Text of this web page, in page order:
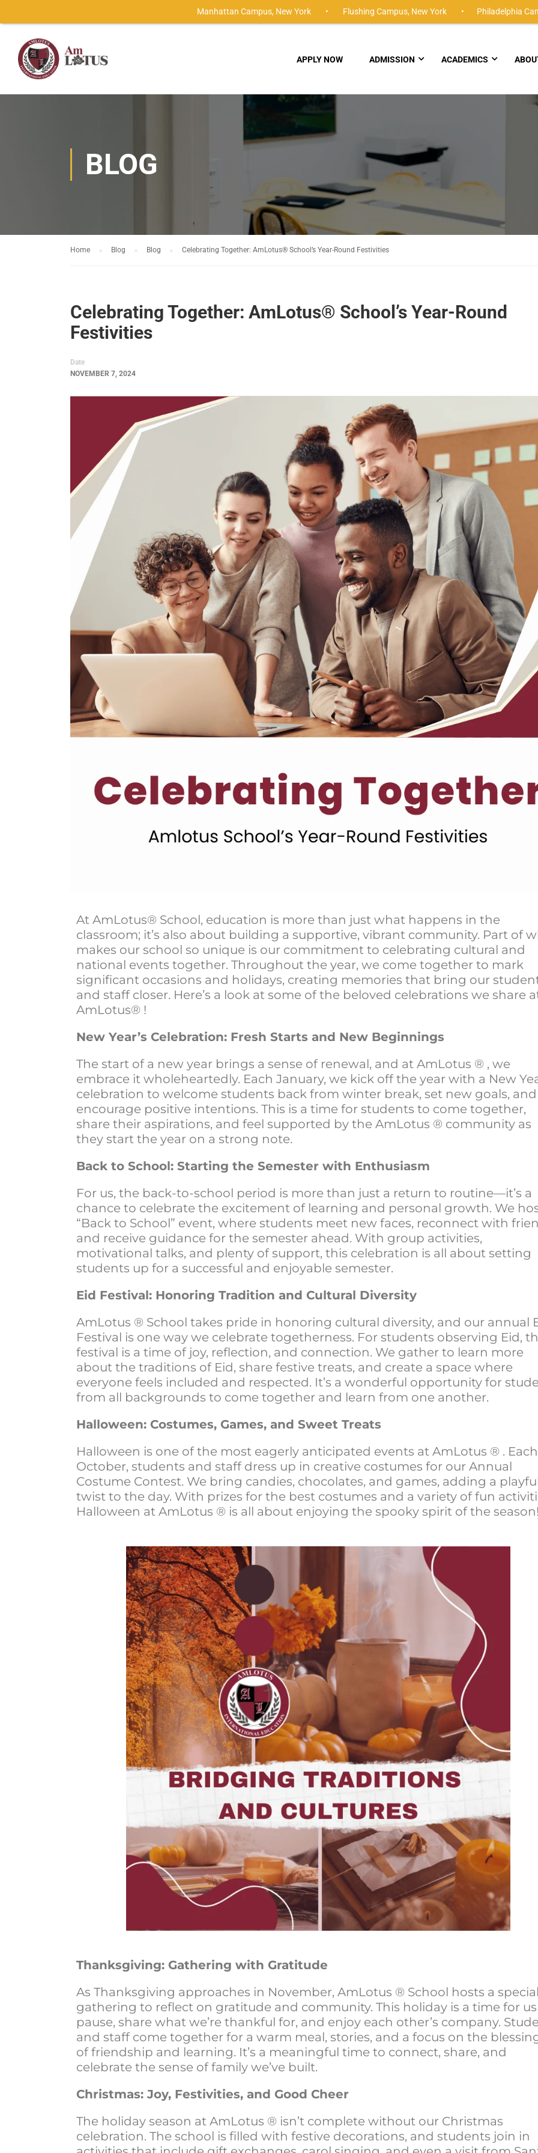
APPLY NOW ADMISSION ACADEMICS
BLOG
Home Blog Blog Celebrating Together: AmLotus® School’s Year-Round Festivities
Celebrating Together: AmLotus® School’s Year-Round
Festivities
Date
NOVEMBER 7, 2024
At AmLotus® School, education is more than just what happens in the
classroom; it’s also about building a supportive, vibrant community. Part of
makes our school so unique is our commitment to celebrating cultural and
national events together. Throughout the year, we come together to mark
significant occasions and holidays, creating memories that bring our
and staff closer. Here’s a look at some of the beloved celebrations we share
AmLotus® !
New Year’s Celebration: Fresh Starts and New Beginnings
The start of a new year brings a sense of renewal, and at AmLotus ® , we
embrace it wholeheartedly. Each January, we kick off the year with a New
celebration to welcome students back from winter break, set new goals, and
encourage positive intentions. This is a time for students to come together,
share their aspirations, and feel supported by the AmLotus ® community as
they start the year on a strong note.
Back to School: Starting the Semester with Enthusiasm
For us, the back-to-school period is more than just a return to routine—it’s a
chance to celebrate the excitement of learning and personal growth. We
“Back to School” event, where students meet new faces, reconnect with
and receive guidance for the semester ahead. With group activities,
motivational talks, and plenty of support, this celebration is all about setting
students up for a successful and enjoyable semester.
Eid Festival: Honoring Tradition and Cultural Diversity
AmLotus ® School takes pride in honoring cultural diversity, and our annual
Festival is one way we celebrate togetherness. For students observing Eid,
festival is a time of joy, reflection, and connection. We gather to learn more
about the traditions of Eid, share festive treats, and create a space where
everyone feels included and respected. It’s a wonderful opportunity for
from all backgrounds to come together and learn from one another.
Halloween: Costumes, Games, and Sweet Treats
Halloween is one of the most eagerly anticipated events at AmLotus ® . Each
October, students and staff dress up in creative costumes for our Annual
Costume Contest. We bring candies, chocolates, and games, adding a
twist to the day. With prizes for the best costumes and a variety of fun
Halloween at AmLotus ® is all about enjoying the spooky spirit of the season!
Thanksgiving: Gathering with Gratitude
As Thanksgiving approaches in November, AmLotus ® School hosts a special
gathering to reflect on gratitude and community. This holiday is a time for
pause, share what we’re thankful for, and enjoy each other’s company.
and staff come together for a warm meal, stories, and a focus on the
of friendship and learning. It’s a meaningful time to connect, share, and
celebrate the sense of family we’ve built.
Christmas: Joy, Festivities, and Good Cheer
The holiday season at AmLotus ® isn’t complete without our Christmas
celebration. The school is filled with festive decorations, and students join in
Manhattan Campus, New York • Flushing Campus, New York • Philadelphia